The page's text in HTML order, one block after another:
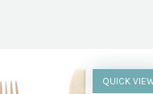
QUICK